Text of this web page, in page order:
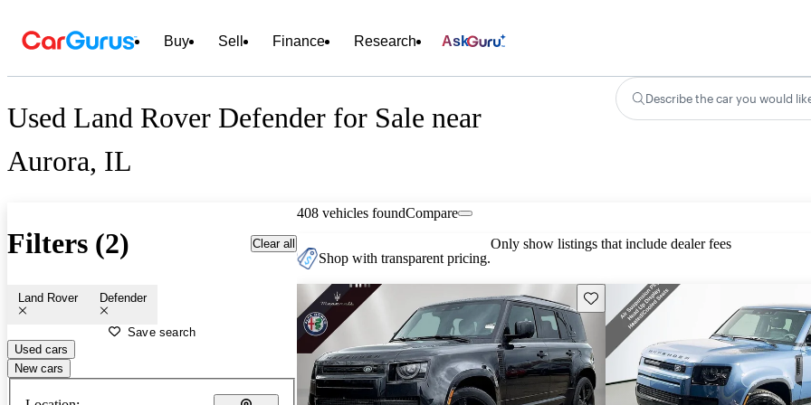
Buy Sell Finance Research Ask
Used Land Rover Defender for Sale near
Aurora, IL
Describe the car you would
Filters (2) Clear all
Land Rover Defender
Save search
Used cars
New cars
408 vehicles foundCompare
Shop with transparent pricing.
Only show listings that include dealer fees
Save this listing